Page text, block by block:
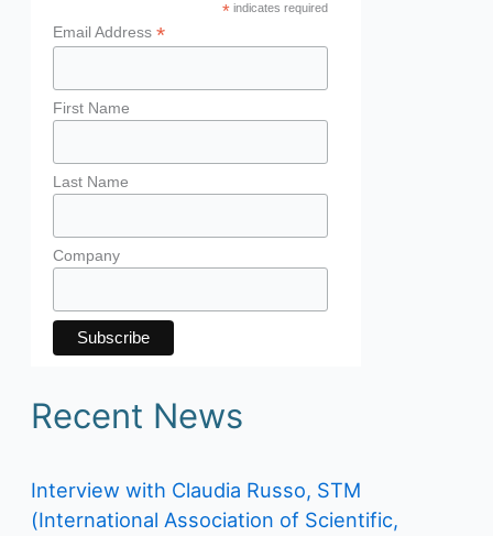
*indicates required
Email Address*
First Name
Last Name
Company
Recent News
Interview with Claudia Russo, STM
(International Association of Scientific,